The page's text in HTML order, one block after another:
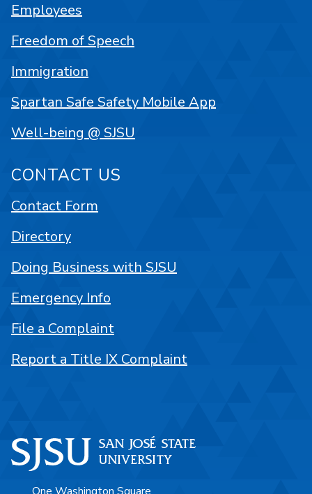
Employees
Freedom of Speech
Immigration
Spartan Safe Safety Mobile App
Well-being @ SJSU
CONTACT US
Contact Form
Directory
Doing Business with SJSU
Emergency Info
File a Complaint
Report a Title IX Complaint